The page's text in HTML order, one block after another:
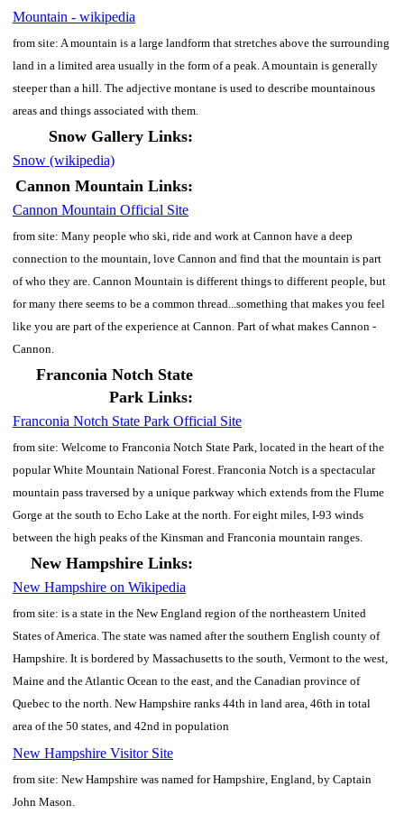
Mountain - wikipedia
from site: A mountain is a large landform that stretches above the surrounding
land in a limited area usually in the form of a peak. A mountain is generally
steeper than a hill. The adjective montane is used to describe mountainous
areas and things associated with them.
Snow Gallery Links:
Snow (wikipedia)
Cannon Mountain Links:
Cannon Mountain Official Site
from site: Many people who ski, ride and work at Cannon have a deep
connection to the mountain, love Cannon and find that the mountain is part
of who they are. Cannon Mountain is different things to different people, but
for many there seems to be a common thread...something that makes you feel
like you are part of the experience at Cannon. Part of what makes Cannon -
Cannon.
Franconia Notch State
Park Links:
Franconia Notch State Park Official Site
from site: Welcome to Franconia Notch State Park, located in the heart of the
popular White Mountain National Forest. Franconia Notch is a spectacular
mountain pass traversed by a unique parkway which extends from the Flume
Gorge at the south to Echo Lake at the north. For eight miles, I-93 winds
between the high peaks of the Kinsman and Franconia mountain ranges.
New Hampshire Links:
New Hampshire on Wikipedia
from site: is a state in the New England region of the northeastern United
States of America. The state was named after the southern English county of
Hampshire. It is bordered by Massachusetts to the south, Vermont to the west,
Maine and the Atlantic Ocean to the east, and the Canadian province of
Quebec to the north. New Hampshire ranks 44th in land area, 46th in total
area of the 50 states, and 42nd in population
New Hampshire Visitor Site
from site: New Hampshire was named for Hampshire, England, by Captain
John Mason.